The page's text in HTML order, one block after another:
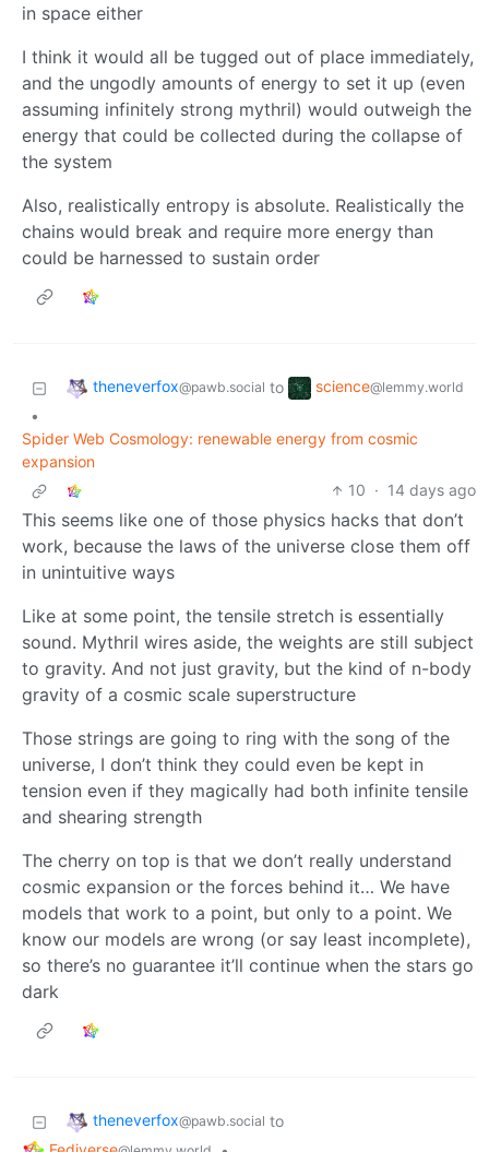
in space either
I think it would all be tugged out of place immediately,
and the ungodly amounts of energy to set it up (even
assuming infinitely strong mythril) would outweigh the
energy that could be collected during the collapse of
the system
Also, realistically entropy is absolute. Realistically the
chains would break and require more energy than
could be harnessed to sustain order
theneverfox@pawb.social to science@lemmy.world
•
Spider Web Cosmology: renewable energy from cosmic
expansion
10 · 14 days ago
This seems like one of those physics hacks that don’t
work, because the laws of the universe close them off
in unintuitive ways
Like at some point, the tensile stretch is essentially
sound. Mythril wires aside, the weights are still subject
to gravity. And not just gravity, but the kind of n-body
gravity of a cosmic scale superstructure
Those strings are going to ring with the song of the
universe, I don’t think they could even be kept in
tension even if they magically had both infinite tensile
and shearing strength
The cherry on top is that we don’t really understand
cosmic expansion or the forces behind it… We have
models that work to a point, but only to a point. We
know our models are wrong (or say least incomplete),
so there’s no guarantee it’ll continue when the stars go
dark
theneverfox@pawb.social to